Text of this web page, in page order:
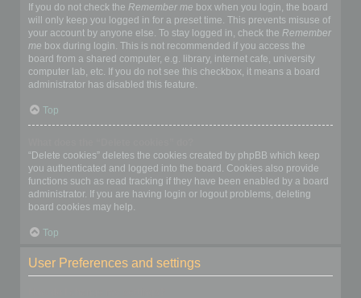
If you do not check the Remember me box when you login, the board
will only keep you logged in for a preset time. This prevents misuse of
your account by anyone else. To stay logged in, check the Remember
me box during login. This is not recommended if you access the
board from a shared computer, e.g. library, internet cafe, university
computer lab, etc. If you do not see this checkbox, it means a board
administrator has disabled this feature.
Top
“Delete cookies” deletes the cookies created by phpBB which keep
you authenticated and logged into the board. Cookies also provide
functions such as read tracking if they have been enabled by a board
administrator. If you are having login or logout problems, deleting
board cookies may help.
Top
User Preferences and settings